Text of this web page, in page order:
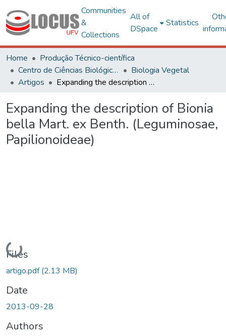
Communities
&
Collections
All of
DSpace
Statistics
Home
Produção Técnico-científica
Centro de Ciências Biológicas e da Saúde
Biologia Vegetal
Artigos
Expanding the description of Bionia bella Mart. ex Benth. (Leguminosae, Papilionoideae)
Expanding the description of Bionia
bella Mart. ex Benth. (Leguminosae,
Papilionoideae)
Loading...
Files
artigo.pdf(2.13 MB)
Date
2013-09-28
Authors